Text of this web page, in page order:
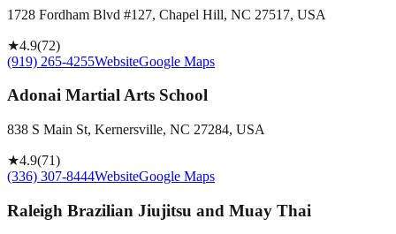
1728 Fordham Blvd #127, Chapel Hill, NC 27517, USA
★4.9(72)
(919) 265-4255WebsiteGoogle Maps
Adonai Martial Arts School
838 S Main St, Kernersville, NC 27284, USA
★4.9(71)
(336) 307-8444WebsiteGoogle Maps
Raleigh Brazilian Jiujitsu and Muay Thai